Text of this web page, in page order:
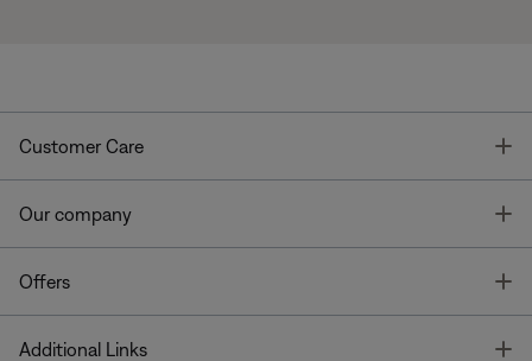
Customer Care
Our company
Offers
Additional Links